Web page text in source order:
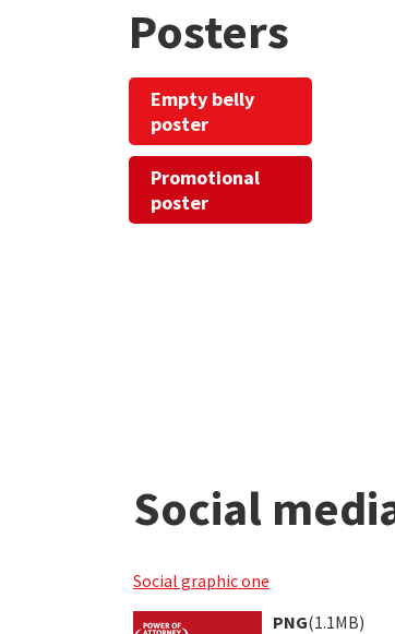
Posters
Empty belly
poster
Promotional
poster
Social
Social graphic one
PNG(1.1MB)